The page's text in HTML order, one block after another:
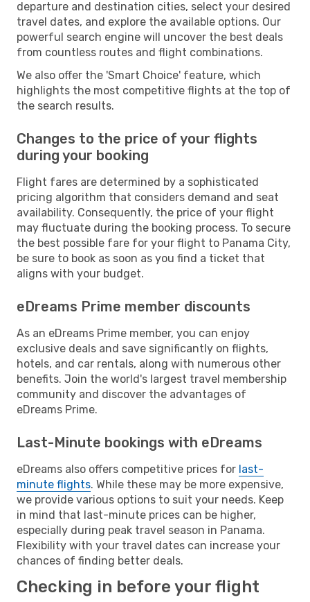
departure and destination cities, select your desired
travel dates, and explore the available options. Our
powerful search engine will uncover the best deals
from countless routes and flight combinations.
We also offer the 'Smart Choice' feature, which
highlights the most competitive flights at the top of
the search results.
Changes to the price of your flights
during your booking
Flight fares are determined by a sophisticated
pricing algorithm that considers demand and seat
availability. Consequently, the price of your flight
may fluctuate during the booking process. To secure
the best possible fare for your flight to Panama City,
be sure to book as soon as you find a ticket that
aligns with your budget.
eDreams Prime member discounts
As an eDreams Prime member, you can enjoy
exclusive deals and save significantly on flights,
hotels, and car rentals, along with numerous other
benefits. Join the world's largest travel membership
community and discover the advantages of
eDreams Prime.
Last-Minute bookings with eDreams
eDreams also offers competitive prices for last-
minute flights. While these may be more expensive,
we provide various options to suit your needs. Keep
in mind that last-minute prices can be higher,
especially during peak travel season in Panama.
Flexibility with your travel dates can increase your
chances of finding better deals.
Checking in before your flight